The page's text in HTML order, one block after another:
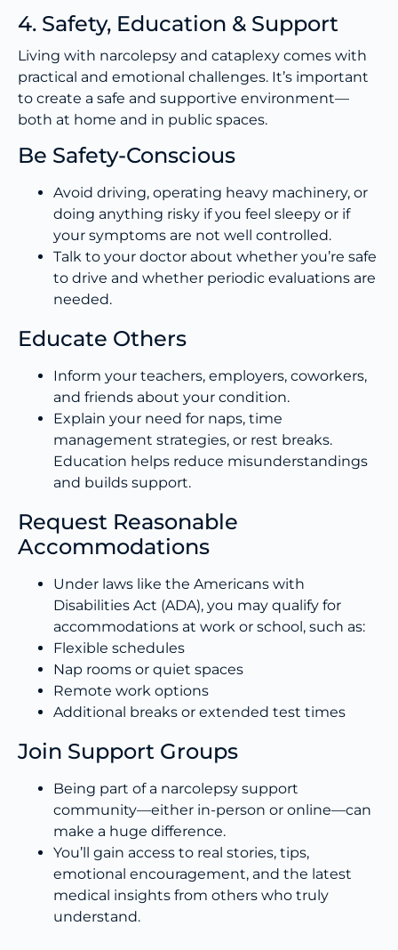
4. Safety, Education & Support
Living with narcolepsy and cataplexy comes with
practical and emotional challenges. It’s important
to create a safe and supportive environment—
both at home and in public spaces.
Be Safety-Conscious
Avoid driving, operating heavy machinery, or
doing anything risky if you feel sleepy or if
your symptoms are not well controlled.
Talk to your doctor about whether you’re safe
to drive and whether periodic evaluations are
needed.
Educate Others
Inform your teachers, employers, coworkers,
and friends about your condition.
Explain your need for naps, time
management strategies, or rest breaks.
Education helps reduce misunderstandings
and builds support.
Request Reasonable
Accommodations
Under laws like the Americans with
Disabilities Act (ADA), you may qualify for
accommodations at work or school, such as:
Flexible schedules
Nap rooms or quiet spaces
Remote work options
Additional breaks or extended test times
Join Support Groups
Being part of a narcolepsy support
community—either in-person or online—can
make a huge difference.
You’ll gain access to real stories, tips,
emotional encouragement, and the latest
medical insights from others who truly
understand.